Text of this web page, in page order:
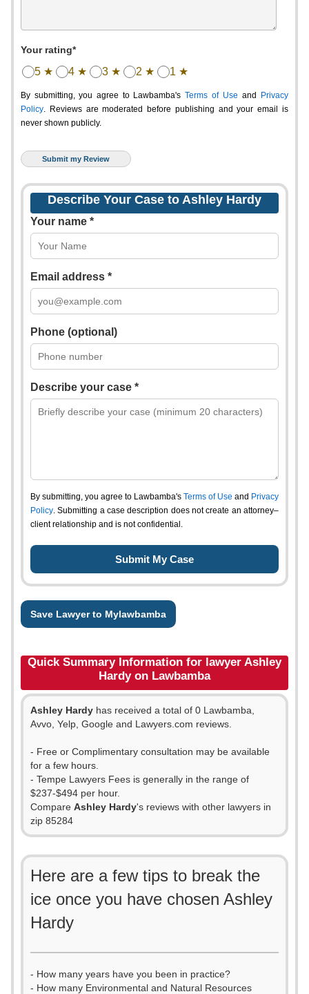
Your rating*
5 ★ 4 ★ 3 ★ 2 ★ 1 ★
By submitting, you agree to Lawbamba's Terms of Use and
Privacy
Policy. Reviews are moderated before publishing and your email is
never shown publicly.
Describe Your Case to Ashley Hardy
Your name *
Email address *
Phone (optional)
Describe your case *
By submitting, you agree to Lawbamba's Terms of Use and Privacy
Policy. Submitting a case description does not create an attorney–
client relationship and is not confidential.
Save Lawyer to Mylawbamba
Quick Summary Information for lawyer Ashley
Hardy on Lawbamba
Ashley Hardy has received a total of 0 Lawbamba,
Avvo, Yelp, Google and Lawyers.com reviews.
- Free or Complimentary consultation may be available
for a few hours.
- Tempe Lawyers Fees is generally in the range of
$237-$494 per hour.
Compare Ashley Hardy's reviews with other lawyers in
zip 85284
Here are a few tips to break the
ice once you have chosen Ashley
Hardy
- How many years have you been in practice?
- How many Environmental and Natural Resources